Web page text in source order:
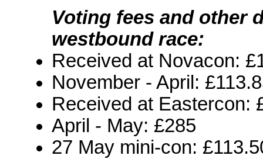
Voting fees and other
westbound race:
Received at Novacon:
November - April:
Received at Eastercon:
April - May: £285
27 May mini-con: